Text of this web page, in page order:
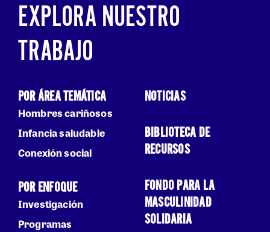
EXPLORA NUESTRO
TRABAJO
POR ÁREA TEMÁTICA
Hombres cariñosos
Infancia saludable
Conexión social
POR ENFOQUE
Investigación
Programas
NOTICIAS
BIBLIOTECA DE
RECURSOS
FONDO PARA LA
MASCULINIDAD
SOLIDARIA